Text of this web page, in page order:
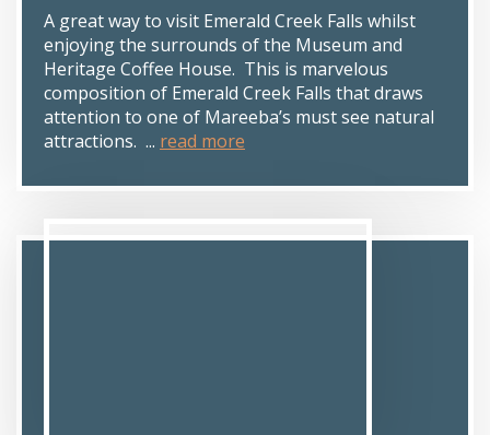
A great way to visit Emerald Creek Falls whilst
enjoying the surrounds of the Museum and
Heritage Coffee House. This is marvelous
composition of Emerald Creek Falls that draws
attention to one of Mareeba’s must see natural
attractions. ... read more